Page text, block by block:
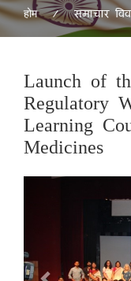
होम समाचार
Launch of
Regulatory
Learning
Medicines